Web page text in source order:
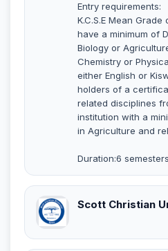
Entry requirements:
K.C.S.E Mean
have a minimum of
Biology or
Chemistry or
either English or
holders of a
related disciplines
institution with a
in Agriculture and
Duration:6 semesters
Scott Christian